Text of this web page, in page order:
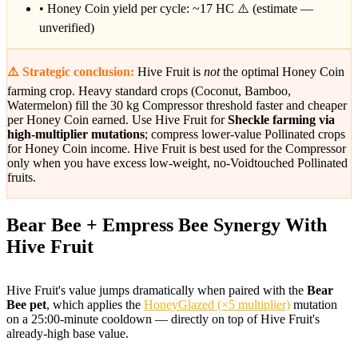
• Honey Coin yield per cycle: ~17 HC ⚠️ (estimate —
unverified)
⚠️ Strategic conclusion: Hive Fruit is notthe optimal Honey Coin
farming crop. Heavy standard crops (Coconut, Bamboo,
Watermelon) fill the 30 kg Compressor threshold faster and cheaper
per Honey Coin earned. Use Hive Fruit forSheckle farming via
high-multiplier mutations; compress lower-value Pollinated crops
for Honey Coin income. Hive Fruit is best used for the Compressor
only when you have excess low-weight, no-Voidtouched Pollinated
fruits.
Bear Bee + Empress Bee Synergy With
Hive Fruit
Hive Fruit's value jumps dramatically when paired with the Bear
Bee pet, which applies the HoneyGlazed (×5 multiplier) mutation
on a 25:00-minute cooldown — directly on top of Hive Fruit's
already-high base value.